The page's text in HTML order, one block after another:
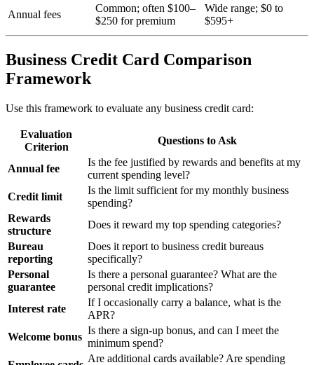
Annual fees
Common; often $100–
$250 for premium
Wide range; $0 to
$595+
Business Credit Card Comparison
Framework
Use this framework to evaluate any business credit card:
Evaluation
Criterion
Questions to Ask
Annual fee
Is the fee justified by rewards and benefits at my
current spending level?
Credit limit
Is the limit sufficient for my monthly business
spending?
Rewards
structure
Does it reward my top spending categories?
Bureau
reporting
Does it report to business credit bureaus
specifically?
Personal
guarantee
Is there a personal guarantee? What are the
personal credit implications?
Interest rate
If I occasionally carry a balance, what is the
APR?
Welcome bonus
Is there a sign-up bonus, and can I meet the
minimum spend?
Are additional cards available? Are spending